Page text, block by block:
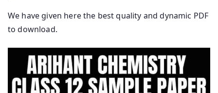
We have given here the best quality and dynamic PDF
to download.